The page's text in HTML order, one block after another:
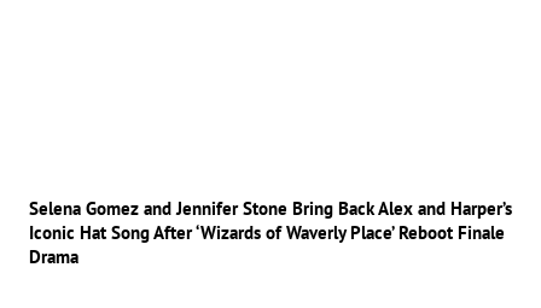
Selena Gomez and Jennifer Stone Bring Back Alex and Harper’s
Iconic Hat Song After ‘Wizards of Waverly Place’ Reboot Finale
Drama